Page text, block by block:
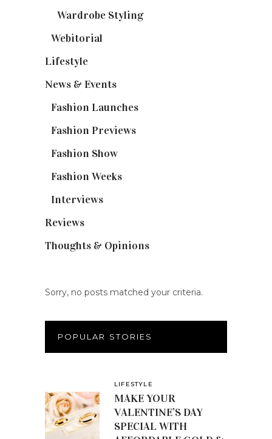
Wardrobe Styling(3)
Webitorial
Lifestyle
News & Events
Fashion Launches
Fashion Previews
Fashion Show
Fashion Weeks
Interviews
Reviews
Thoughts & Opinions
Sorry, no posts matched your criteria.
POPULAR STORIES
LIFESTYLE
MAKE YOUR
VALENTINE’S DAY
SPECIAL WITH